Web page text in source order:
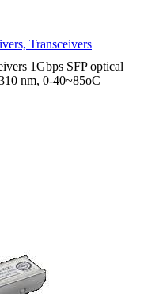
Transceivers
1Gbps SFP optical
nm, 0-40~85oC